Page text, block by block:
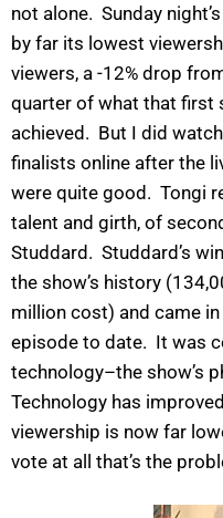
not alone. Sunday
by far its lowest
viewers, a -12% drop
quarter of what that first
achieved. But I did
finalists online after the
were quite good. Tongi
talent and girth, of
Studdard. Studdard’s
the show’s history
million cost) and came
episode to date. It was
technology–the show’s
Technology has
viewership is now far
vote at all that’s the